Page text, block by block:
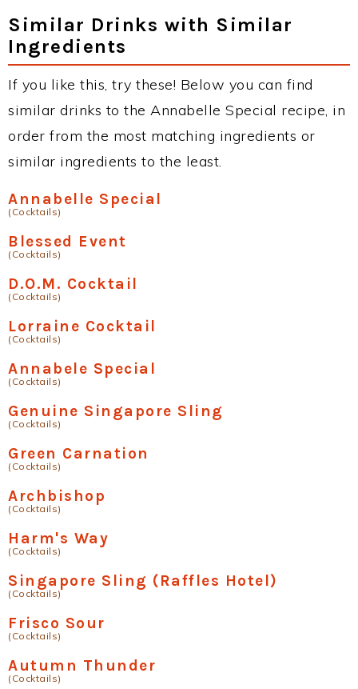
Similar Drinks with Similar
Ingredients
If you like this, try these! Below you can find
similar drinks to the Annabelle Special recipe, in
order from the most matching ingredients or
similar ingredients to the least.
Annabelle Special
(Cocktails)
Blessed Event
(Cocktails)
D.O.M. Cocktail
(Cocktails)
Lorraine Cocktail
(Cocktails)
Annabele Special
(Cocktails)
Genuine Singapore Sling
(Cocktails)
Green Carnation
(Cocktails)
Archbishop
(Cocktails)
Harm's Way
(Cocktails)
Singapore Sling (Raffles Hotel)
(Cocktails)
Frisco Sour
(Cocktails)
Autumn Thunder
(Cocktails)